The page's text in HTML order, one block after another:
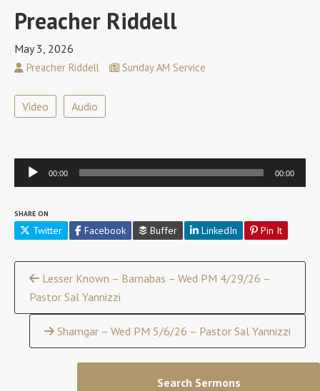
Preacher Riddell
May 3, 2026
Preacher Riddell Sunday AM Service
Video Audio
Audio
Player
00:00 00:00
SHARE ON
Twitter Facebook Buffer LinkedIn Pin It
Continue
Reading
Lesser Known – Barnabas – Wed PM 4/29/26 –
Pastor Sal Yannizzi
Shamgar – Wed PM 5/6/26 – Pastor Sal Yannizzi
Search Sermons